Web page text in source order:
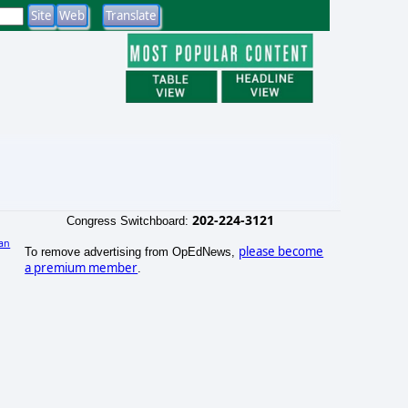
Congress Switchboard: 202-224-3121
To remove advertising from OpEdNews, please become
a premium member